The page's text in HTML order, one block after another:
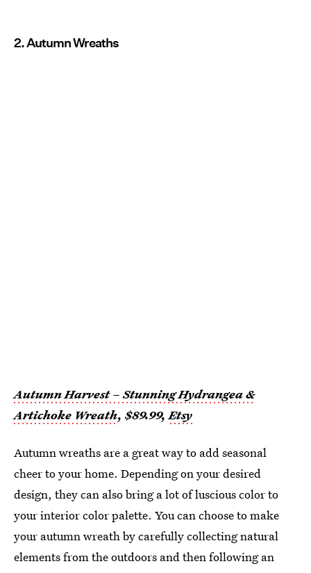
2. Autumn Wreaths
Autumn Harvest – Stunning Hydrangea &
Artichoke Wreath, $89.99, Etsy
Autumn wreaths are a great way to add seasonal
cheer to your home. Depending on your desired
design, they can also bring a lot of luscious color to
your interior color palette. You can choose to make
your autumn wreath by carefully collecting natural
elements from the outdoors and then following an